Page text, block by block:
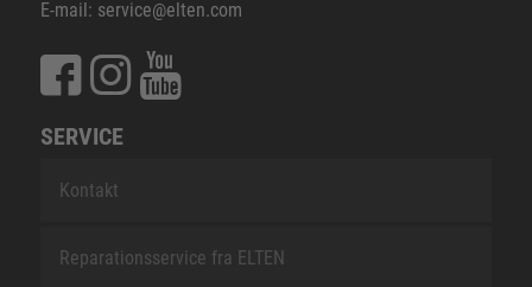
E-mail: service@elten.com
SERVICE
Kontakt
Reparationsservice fra ELTEN